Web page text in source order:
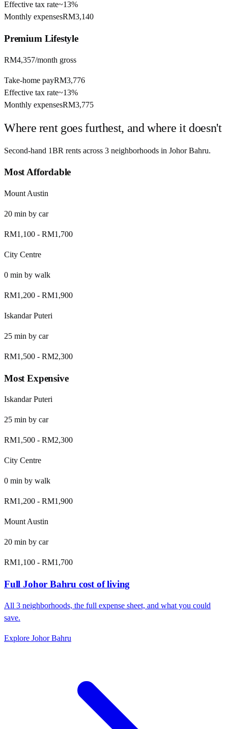
Effective tax rate~13%
Monthly expensesRM3,140
Premium Lifestyle
RM4,357/month gross
Take-home payRM3,776
Effective tax rate~13%
Monthly expensesRM3,775
Where rent goes furthest, and where it doesn't
Second-hand 1BR rents across 3 neighborhoods in Johor Bahru.
Most Affordable
Mount Austin
20 min by car
RM1,100 - RM1,700
City Centre
0 min by walk
RM1,200 - RM1,900
Iskandar Puteri
25 min by car
RM1,500 - RM2,300
Most Expensive
Iskandar Puteri
25 min by car
RM1,500 - RM2,300
City Centre
0 min by walk
RM1,200 - RM1,900
Mount Austin
20 min by car
RM1,100 - RM1,700
FullJohor Bahru cost of living
All 3 neighborhoods, the full expense sheet, and what you could
save.
Explore Johor Bahru